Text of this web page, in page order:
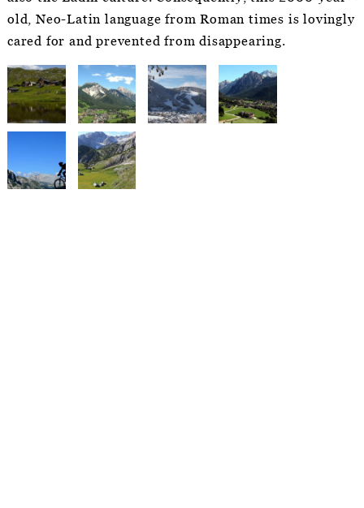
old, Neo-Latin language from Roman times is lovingly
cared for and prevented from disappearing.